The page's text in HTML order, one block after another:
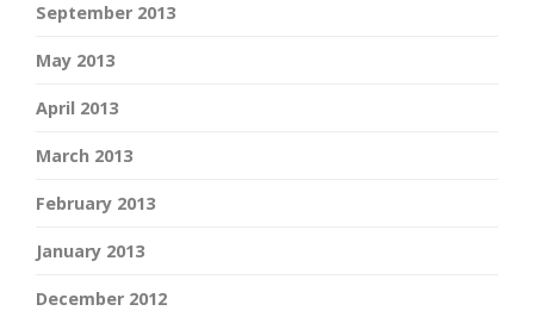
September 2013
May 2013
April 2013
March 2013
February 2013
January 2013
December 2012